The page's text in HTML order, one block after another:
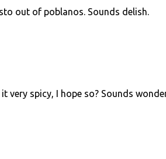
out of poblanos. Sounds delish.
very spicy, I hope so? Sounds